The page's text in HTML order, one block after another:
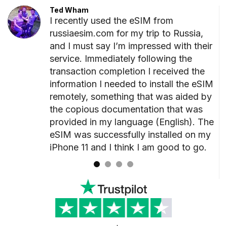
Ted Wham
I recently used the eSIM from
russiaesim.com for my trip to Russia,
and I must say I’m impressed with their
service. Immediately following the
transaction completion I received the
information I needed to install the eSIM
remotely, something that was aided by
the copious documentation that was
provided in my language (English). The
eSIM was successfully installed on my
iPhone 11 and I think I am good to go.